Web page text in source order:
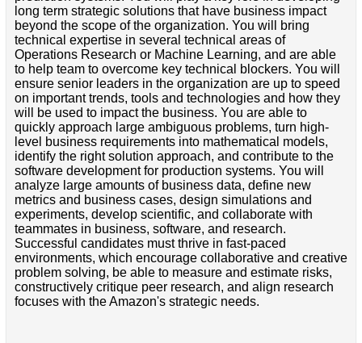
long term strategic solutions that have business impact
beyond the scope of the organization. You will bring
technical expertise in several technical areas of
Operations Research or Machine Learning, and are able
to help team to overcome key technical blockers. You will
ensure senior leaders in the organization are up to speed
on important trends, tools and technologies and how they
will be used to impact the business. You are able to
quickly approach large ambiguous problems, turn high-
level business requirements into mathematical models,
identify the right solution approach, and contribute to the
software development for production systems. You will
analyze large amounts of business data, define new
metrics and business cases, design simulations and
experiments, develop scientific, and collaborate with
teammates in business, software, and research.
Successful candidates must thrive in fast-paced
environments, which encourage collaborative and creative
problem solving, be able to measure and estimate risks,
constructively critique peer research, and align research
focuses with the Amazon's strategic needs.